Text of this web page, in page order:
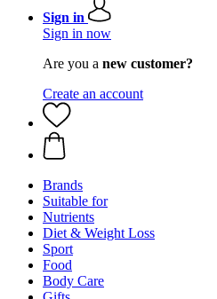
Sign in
Sign in now
Are you a new customer?
Create an account
Brands
Suitable for
Nutrients
Diet & Weight Loss
Sport
Food
Body Care